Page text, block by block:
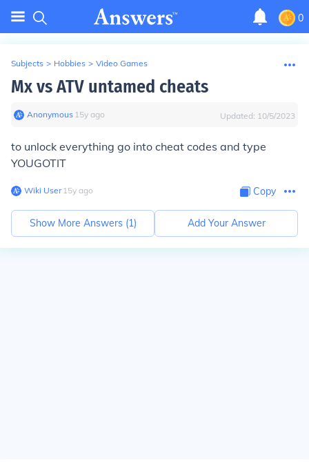
0
Subjects > Hobbies > Video Games
Mx vs ATV untamed cheats
Anonymous∙ 15y ago Updated: 10/5/2023
to unlock everything go into cheat codes and type
YOUGOTIT
Wiki User∙15y ago Copy
Show More Answers (1) Add Your Answer